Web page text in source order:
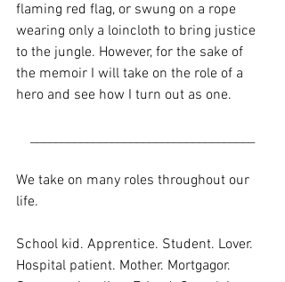
flaming red flag, or swung on a rope
wearing only a loincloth to bring justice
to the jungle. However, for the sake of
the memoir I will take on the role of a
hero and see how I turn out as one.
____________________________________
We take on many roles throughout our
life.
School kid. Apprentice. Student. Lover.
Hospital patient. Mother. Mortgagor.